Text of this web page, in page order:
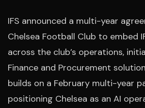
IFS announced a multi-year
Chelsea Football Club to embed
across the club’s operations,
Finance and Procurement
builds on a February multi-year
positioning Chelsea as an AI